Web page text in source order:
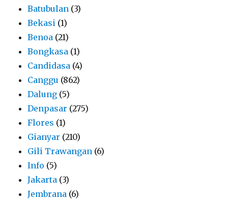
Batubulan (3)
Bekasi (1)
Benoa (21)
Bongkasa (1)
Candidasa (4)
Canggu (862)
Dalung (5)
Denpasar (275)
Flores (1)
Gianyar (210)
Gili Trawangan (6)
Info (5)
Jakarta (3)
Jembrana (6)